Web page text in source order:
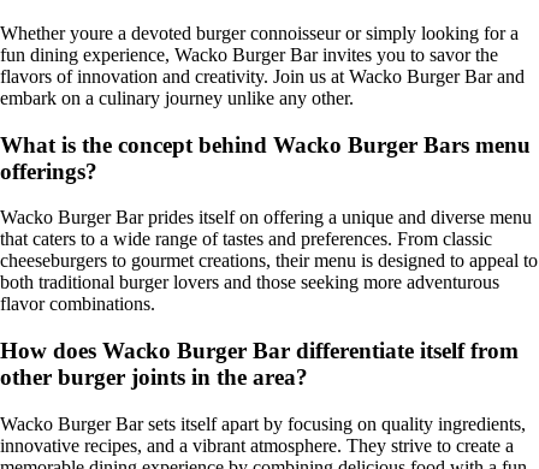
Whether youre a devoted burger connoisseur or simply looking for a
fun dining experience, Wacko Burger Bar invites you to savor the
flavors of innovation and creativity. Join us at Wacko Burger Bar and
embark on a culinary journey unlike any other.
What is the concept behind Wacko Burger Bars menu
offerings?
Wacko Burger Bar prides itself on offering a unique and diverse menu
that caters to a wide range of tastes and preferences. From classic
cheeseburgers to gourmet creations, their menu is designed to appeal to
both traditional burger lovers and those seeking more adventurous
flavor combinations.
How does Wacko Burger Bar differentiate itself from
other burger joints in the area?
Wacko Burger Bar sets itself apart by focusing on quality ingredients,
innovative recipes, and a vibrant atmosphere. They strive to create a